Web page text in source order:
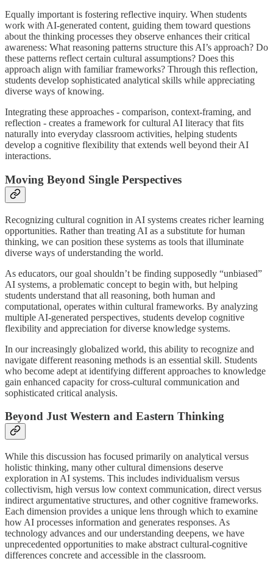
Equally important is fostering reflective inquiry. When students
work with AI-generated content, guiding them toward questions
about the thinking processes they observe enhances their critical
awareness: What reasoning patterns structure this AI’s approach? Do
these patterns reflect certain cultural assumptions? Does this
approach align with familiar frameworks? Through this reflection,
students develop sophisticated analytical skills while appreciating
diverse ways of knowing.
Integrating these approaches - comparison, context-framing, and
reflection - creates a framework for cultural AI literacy that fits
naturally into everyday classroom activities, helping students
develop a cognitive flexibility that extends well beyond their AI
interactions.
Moving Beyond Single Perspectives
Recognizing cultural cognition in AI systems creates richer learning
opportunities. Rather than treating AI as a substitute for human
thinking, we can position these systems as tools that illuminate
diverse ways of understanding the world.
As educators, our goal shouldn’t be finding supposedly “unbiased”
AI systems, a problematic concept to begin with, but helping
students understand that all reasoning, both human and
computational, operates within cultural frameworks. By analyzing
multiple AI-generated perspectives, students develop cognitive
flexibility and appreciation for diverse knowledge systems.
In our increasingly globalized world, this ability to recognize and
navigate different reasoning methods is an essential skill. Students
who become adept at identifying different approaches to knowledge
gain enhanced capacity for cross-cultural communication and
sophisticated critical analysis.
Beyond Just Western and Eastern Thinking
While this discussion has focused primarily on analytical versus
holistic thinking, many other cultural dimensions deserve
exploration in AI systems. This includes individualism versus
collectivism, high versus low context communication, direct versus
indirect argumentative structures, and other cognitive frameworks.
Each dimension provides a unique lens through which to examine
how AI processes information and generates responses. As
technology advances and our understanding deepens, we have
unprecedented opportunities to make abstract cultural-cognitive
differences concrete and accessible in the classroom.